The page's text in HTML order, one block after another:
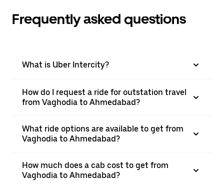
Frequently asked questions
What is Uber Intercity?
How do I request a ride for outstation travel
from Vaghodia to Ahmedabad?
What ride options are available to get from
Vaghodia to Ahmedabad?
How much does a cab cost to get from
Vaghodia to Ahmedabad?